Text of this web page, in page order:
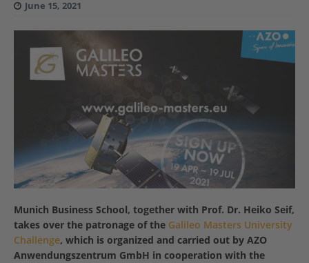
June 15, 2021
Munich Business School, together with Prof. Dr. Heiko Seif,
takes over the patronage of the Galileo Masters University
Challenge, which is organized and carried out by AZO
Anwendungszentrum GmbH in cooperation with the